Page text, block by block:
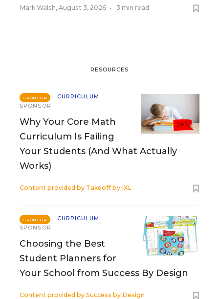
Mark Walsh, August 3, 2026 • 3 min read
RESOURCES
SPONSOR
CURRICULUM
SPONSOR
Why Your Core Math
Curriculum Is Failing
Your Students (And What Actually
Works)
Content provided by Takeoff by IXL
SPONSOR
CURRICULUM
SPONSOR
Choosing the Best
Student Planners for
Your School from Success By Design
Content provided by Success by Design